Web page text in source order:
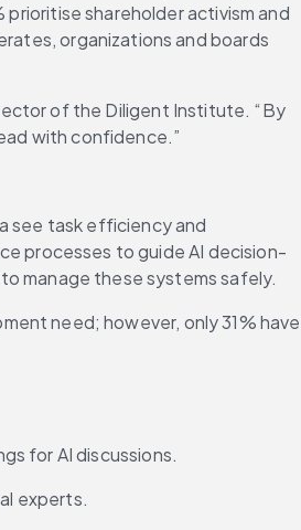
shareholder activism and
organizations and boards
of the Diligent Institute. “By
with confidence.”
see task efficiency and
processes to guide AI decision-
manage these systems safely.
need; however, only 31% have
for AI discussions.
experts.